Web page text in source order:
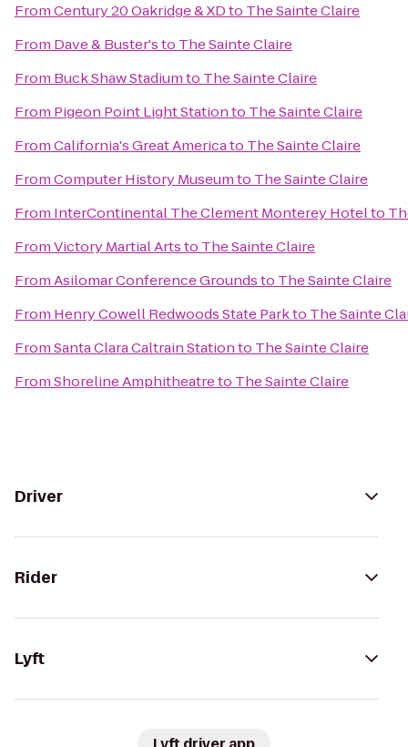
FromCentury 20 Oakridge & XDto The Sainte Claire
From Dave & Buster'sto The Sainte Claire
From Buck Shaw Stadiumto The Sainte Claire
From Pigeon Point Light Stationto The Sainte Claire
FromCalifornia's Great Americato The Sainte Claire
FromComputer History Museumto The Sainte Claire
From InterContinental The Clement Monterey Hotelto
FromVictory Martial Artsto The Sainte Claire
FromAsilomar Conference Groundsto The Sainte Claire
From Henry Cowell Redwoods State Parkto The Sainte
FromSanta Clara Caltrain Stationto The Sainte Claire
FromShoreline Amphitheatreto The Sainte Claire
Driver
Rider
Lyft